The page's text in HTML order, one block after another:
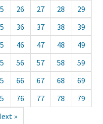
26 27 28
29
36 37 38
39
46 47 48
49
56 57 58
59
66 67 68
69
76 77 78
79
»